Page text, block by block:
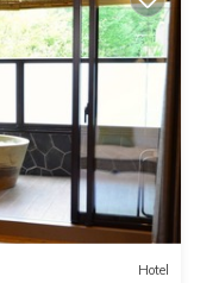
Hotel